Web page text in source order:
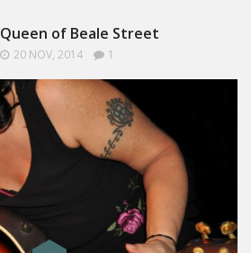
of Beale Street
20 NOV, 2014 1